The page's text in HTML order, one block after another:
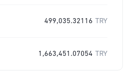
499,035.32116 TRY
1,663,451.07054 TRY